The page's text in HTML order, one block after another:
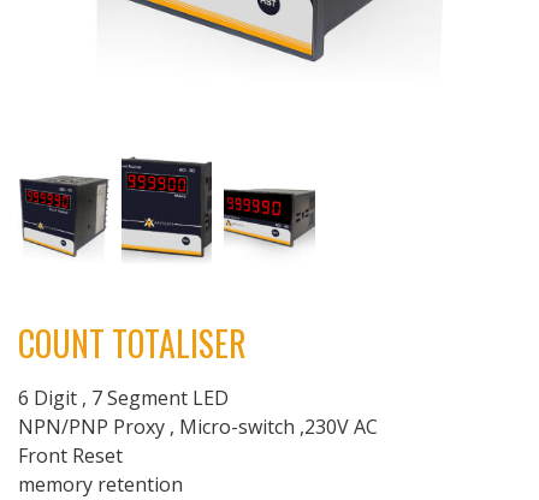
COUNT TOTALISER
6 Digit , 7 Segment LED
NPN/PNP Proxy , Micro-switch ,230V AC
Front Reset
memory retention